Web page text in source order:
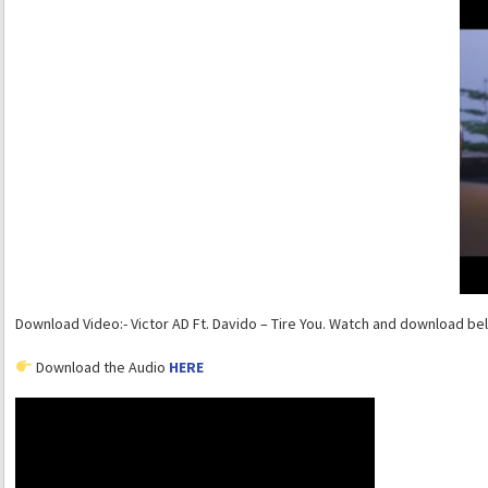
Download Video:- Victor AD Ft. Davido – Tire You. Watch and download
Download the Audio HERE